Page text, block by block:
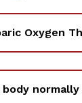
Oxygen